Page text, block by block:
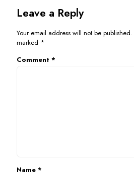
Leave a Reply
Your email address will not be published.
marked *
Comment *
Name *